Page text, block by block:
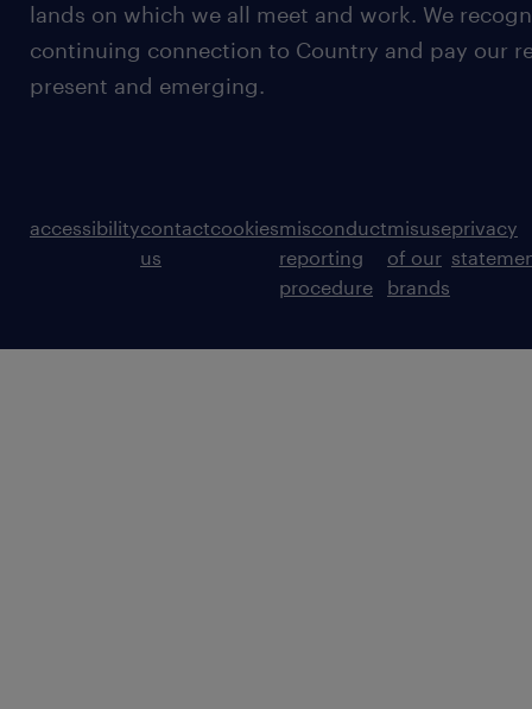
lands on which we all meet and work. We
continuing connection to Country and pay our
present and emerging.
accessibilitycontact
us
cookiesmisconduct
reporting
procedure
misuse
of our
brands
privacy